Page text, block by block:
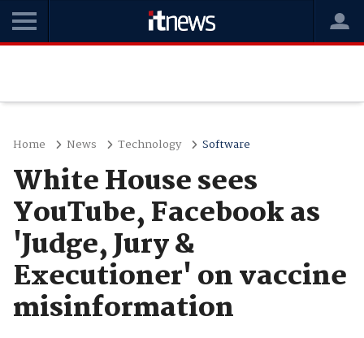
Home News Technology Software
White House sees
YouTube, Facebook as
'Judge, Jury &
Executioner' on vaccine
misinformation